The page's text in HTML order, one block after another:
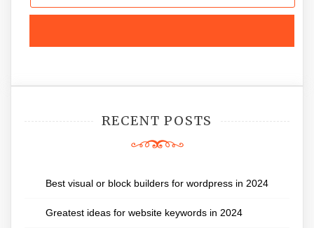
RECENT POSTS
Best visual or block builders for wordpress in 2024
Greatest ideas for website keywords in 2024